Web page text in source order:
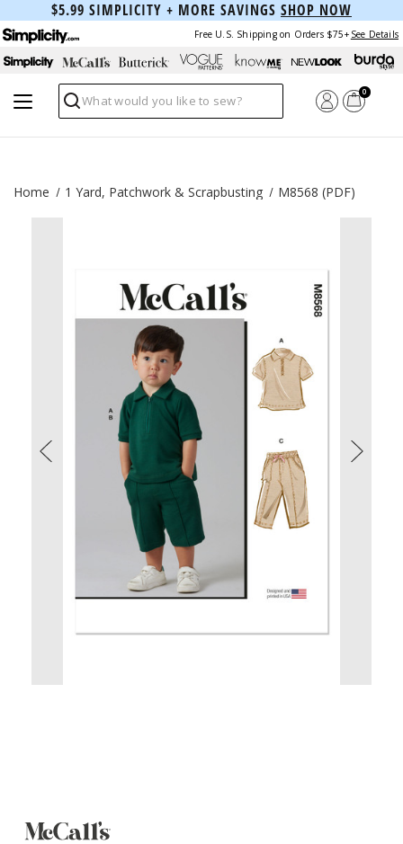
$5.99 SIMPLICITY + MORE SAVINGS SHOP NOW
Free U.S. Shipping on Orders $75+ See Details
Search
0
Home 1 Yard, Patchwork & Scrapbusting M8568 (PDF)